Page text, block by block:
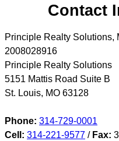
Contact
Principle Realty Solutions,
2008028916
Principle Realty Solutions
5151 Mattis Road Suite B
St. Louis, MO 63128
Phone: 314-729-0001
Cell: 314-221-9577 / Fax: